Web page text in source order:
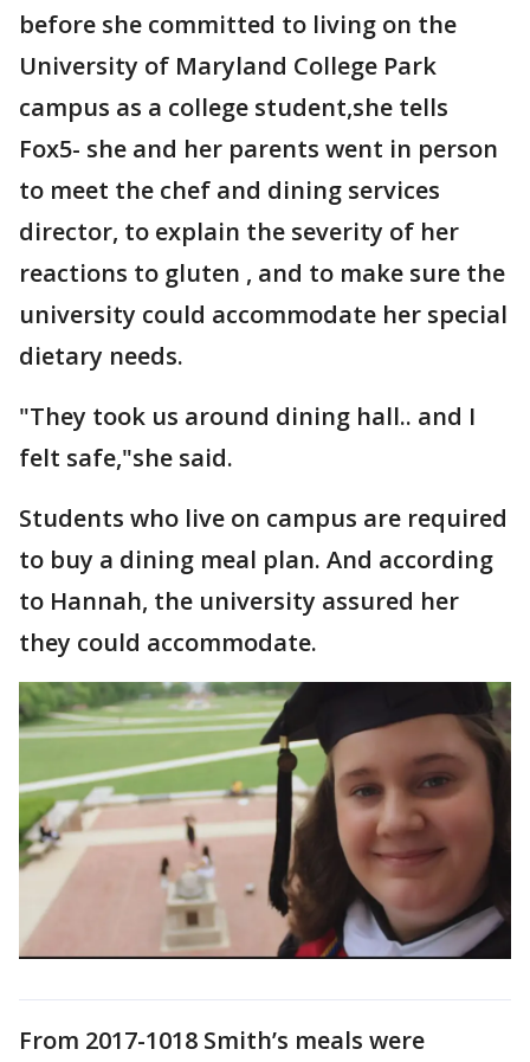
before she committed to living on the
University of Maryland College Park
campus as a college student,she tells
Fox5- she and her parents went in person
to meet the chef and dining services
director, to explain the severity of her
reactions to gluten , and to make sure the
university could accommodate her special
dietary needs.
"They took us around dining hall.. and I
felt safe,"she said.
Students who live on campus are required
to buy a dining meal plan. And according
to Hannah, the university assured her
they could accommodate.
From 2017-1018 Smith’s meals were